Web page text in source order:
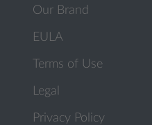
Our Brand
EULA
Terms of Use
Legal
Privacy Policy